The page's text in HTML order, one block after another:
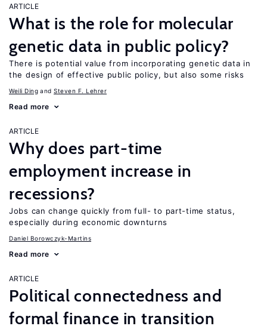
ARTICLE
What is the role for molecular
genetic data in public policy?
There is potential value from incorporating genetic data in
the design of effective public policy, but also some risks
Weili Ding Steven F. Lehrer
Read more
ARTICLE
Why does part-time
employment increase in
recessions?
Jobs can change quickly from full- to part-time status,
especially during economic downturns
Daniel Borowczyk-Martins
Read more
ARTICLE
Political connectedness and
formal finance in transition